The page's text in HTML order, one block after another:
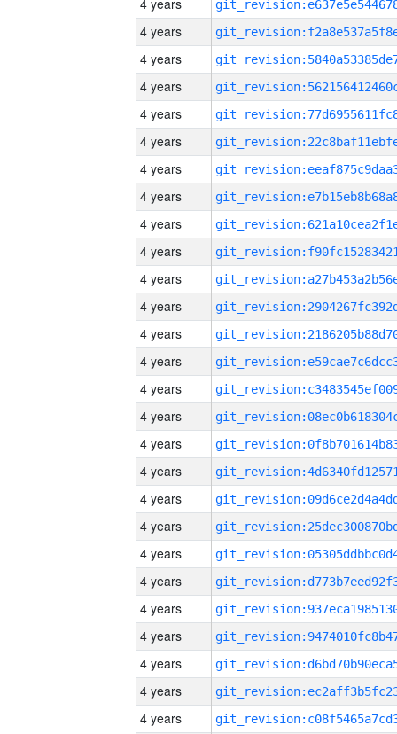
4 years
4 years
4 years
4 years
4 years
4 years
4 years
4 years
4 years
4 years
4 years
4 years
4 years
4 years
4 years
4 years
4 years
4 years
4 years
4 years
4 years
4 years
4 years
4 years
4 years
4 years
4 years